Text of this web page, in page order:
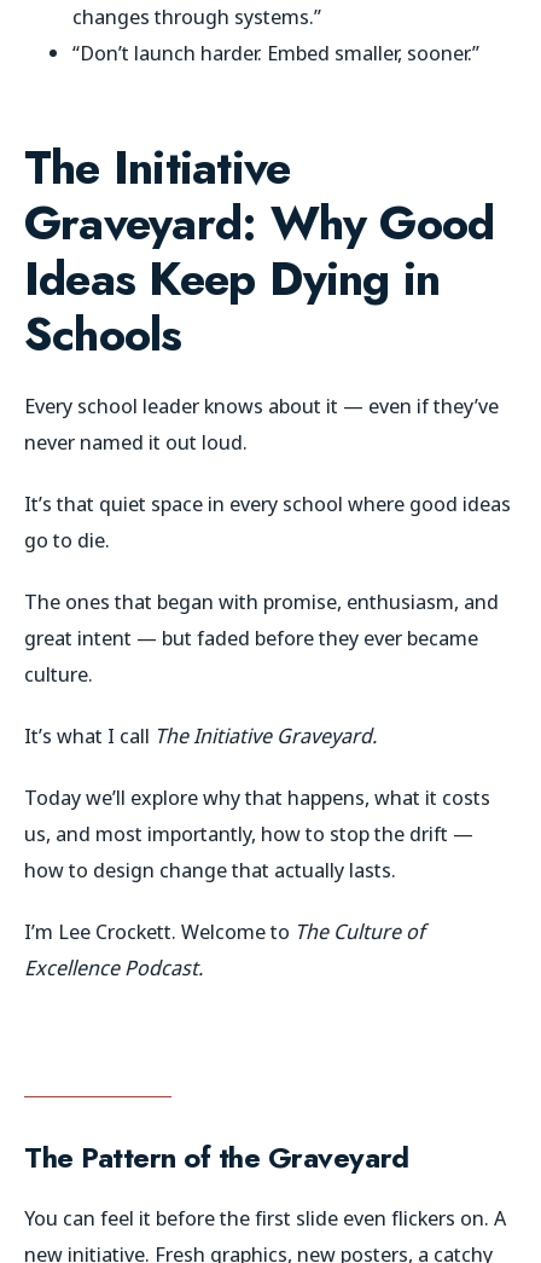
changes through systems.”
“Don’t launch harder. Embed smaller, sooner.”
The Initiative
Graveyard: Why Good
Ideas Keep Dying in
Schools
Every school leader knows about it — even if they’ve
never named it out loud.
It’s that quiet space in every school where good ideas
go to die.
The ones that began with promise, enthusiasm, and
great intent — but faded before they ever became
culture.
It’s what I call The Initiative Graveyard.
Today we’ll explore why that happens, what it costs
us, and most importantly, how to stop the drift —
how to design change that actually lasts.
I’m Lee Crockett. Welcome to The Culture of
Excellence Podcast.
The Pattern of the Graveyard
You can feel it before the first slide even flickers on. A
new initiative. Fresh graphics, new posters, a catchy